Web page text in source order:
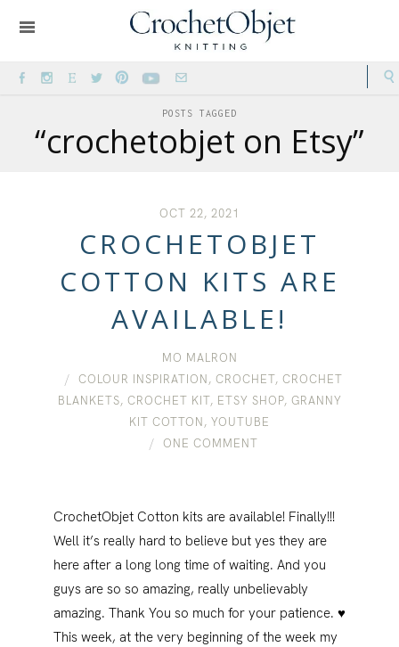
POSTS TAGGED
“crochetobjet on Etsy”
OCT 22, 2021
CROCHETOBJET
COTTON KITS ARE
AVAILABLE!
MO MALRON
COLOUR INSPIRATION, CROCHET, CROCHET
BLANKETS, CROCHET KIT, ETSY SHOP, GRANNY
KIT COTTON, YOUTUBE
ONE COMMENT
CrochetObjet Cotton kits are available! Finally!!!
Well it’s really hard to believe but yes​ ​they are
here after a long long time of waiting. And you
guys are so so amazing, really unbelievably
amazing. Thank You so much for your patience. ♥
This week, at the very beginning of the week my